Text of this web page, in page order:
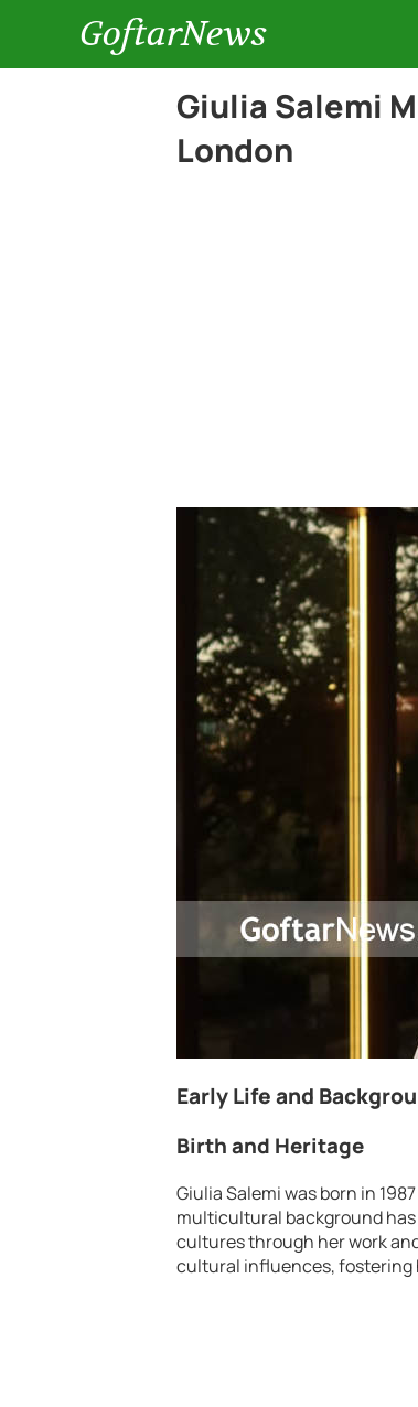
GoftarNews
Giulia Salemi
London
Early Life and
Birth and Heritage
Giulia Salemi was born in
multicultural background
cultures through her work
cultural influences, fostering